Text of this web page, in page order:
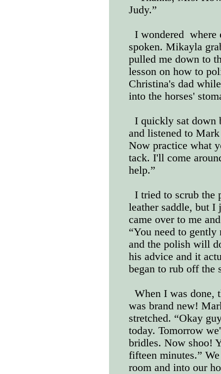
Judy.”
I wondered where
spoken. Mikayla
pulled me down to
lesson on how to
Christina's dad
into the horses'
I quickly sat down
and listened to
Now practice what
tack. I'll come
help.”
I tried to scrub the
leather saddle, but
came over to me
“You need to gently
and the polish will
his advice and it
began to rub off the
When I was done,
was brand new!
stretched. “Okay
today. Tomorrow
bridles. Now shoo!
fifteen minutes.”
room and into our